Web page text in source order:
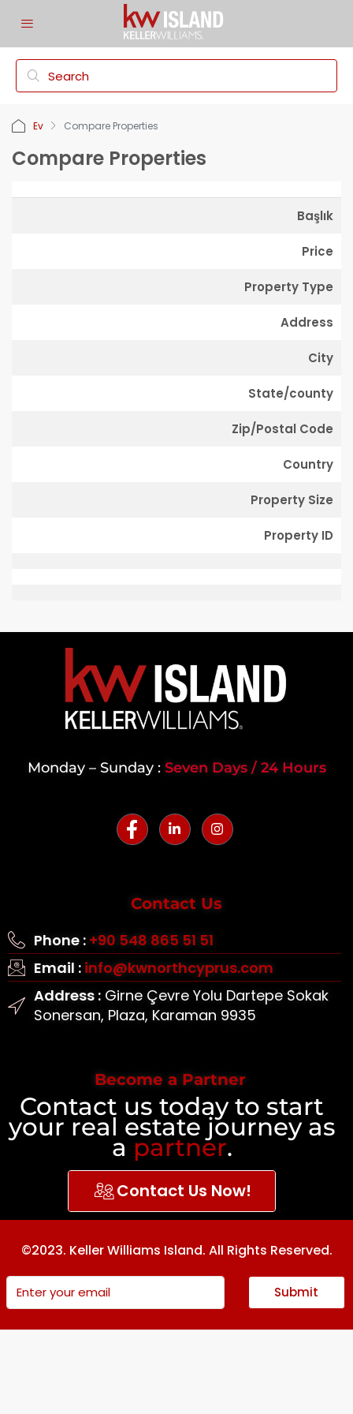
Ev Compare Properties
Compare Properties
Başlık
Price
Property Type
Address
City
State/county
Zip/Postal Code
Country
Property Size
Property ID
Monday – Sunday : Seven Days / 24 Hours
Contact Us
Phone : +90 548 865 51 51
Email : info@kwnorthcyprus.com
Address :Girne Çevre Yolu Dartepe Sokak
Sonersan, Plaza, Karaman 9935
Become a Partner
Contact us today to start
your real estate journey as
a partner.
Contact Us Now!
©2023. Keller Williams Island. All Rights Reserved.
Submit